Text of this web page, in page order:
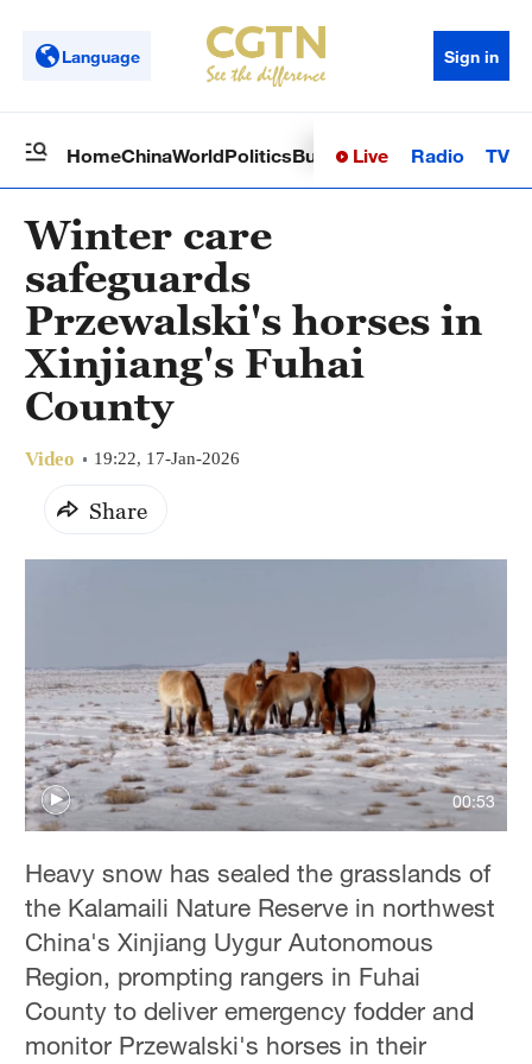
Language Sign in
HomeChinaWorldPoliticsBusinessSci-TechHealth
Live Radio TV
Winter care
safeguards
Przewalski's horses in
Xinjiang's Fuhai
County
Video 19:22, 17-Jan-2026
Share
00:53
Heavy snow has sealed the grasslands of
the Kalamaili Nature Reserve in northwest
China's Xinjiang Uygur Autonomous
Region, prompting rangers in Fuhai
County to deliver emergency fodder and
monitor Przewalski's horses in their